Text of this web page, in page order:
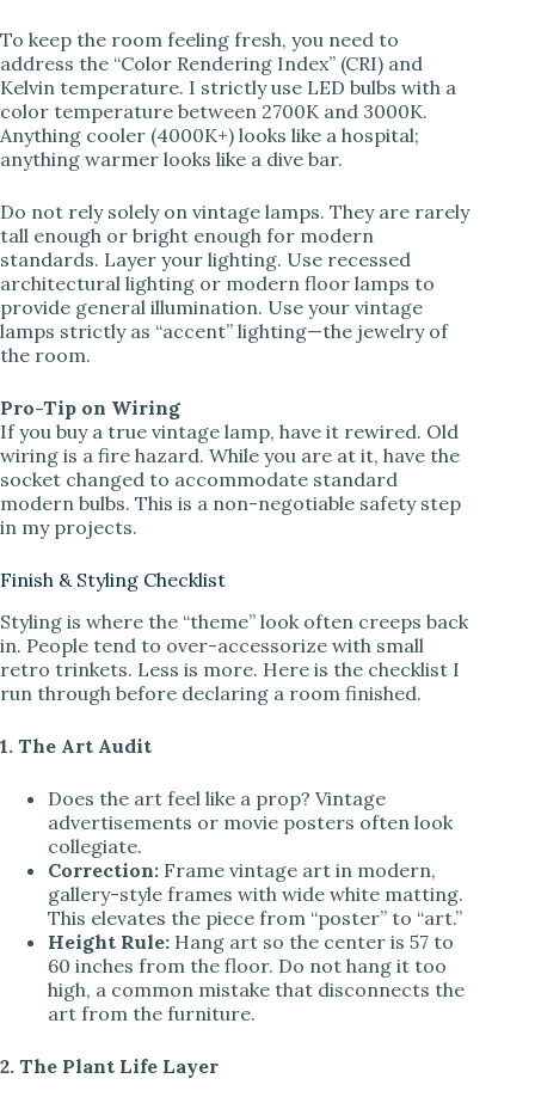
To keep the room feeling fresh, you need to
address the “Color Rendering Index” (CRI) and
Kelvin temperature. I strictly use LED bulbs with a
color temperature between 2700K and 3000K.
Anything cooler (4000K+) looks like a hospital;
anything warmer looks like a dive bar.
Do not rely solely on vintage lamps. They are rarely
tall enough or bright enough for modern
standards. Layer your lighting. Use recessed
architectural lighting or modern floor lamps to
provide general illumination. Use your vintage
lamps strictly as “accent” lighting—the jewelry of
the room.
Pro-Tip on Wiring
If you buy a true vintage lamp, have it rewired. Old
wiring is a fire hazard. While you are at it, have the
socket changed to accommodate standard
modern bulbs. This is a non-negotiable safety step
in my projects.
Finish & Styling Checklist
Styling is where the “theme” look often creeps back
in. People tend to over-accessorize with small
retro trinkets. Less is more. Here is the checklist I
run through before declaring a room finished.
1. The Art Audit
Does the art feel like a prop? Vintage
advertisements or movie posters often look
collegiate.
Correction: Frame vintage art in modern,
gallery-style frames with wide white matting.
This elevates the piece from “poster” to “art.”
Height Rule: Hang art so the center is 57 to
60 inches from the floor. Do not hang it too
high, a common mistake that disconnects the
art from the furniture.
2. The Plant Life Layer